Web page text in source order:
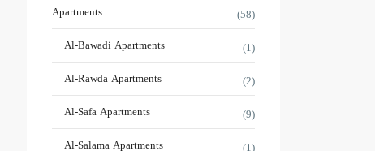
Apartments
(58)
Al-Bawadi Apartments
(1)
Al-Rawda Apartments
(2)
Al-Safa Apartments
(9)
Al-Salama Apartments